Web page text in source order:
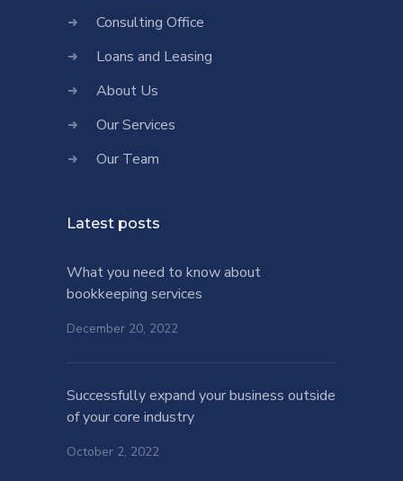
Consulting Office
Loans and Leasing
About Us
Our Services
Our Team
Latest posts
What you need to know about
bookkeeping services
December 20, 2022
Successfully expand your business outside
of your core industry
October 2, 2022